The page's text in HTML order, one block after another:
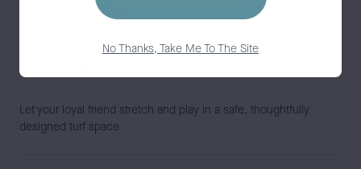
residents and guests
Let your loyal friend stretch and play in a safe, thoughtfully
designed turf space
No Thanks, Take Me To The Site